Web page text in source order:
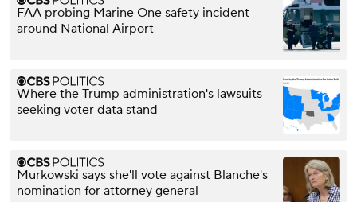
FAA probing Marine One safety incident
around National Airport
Where the Trump administration's lawsuits
seeking voter data stand
Murkowski says she'll vote against Blanche's
nomination for attorney general